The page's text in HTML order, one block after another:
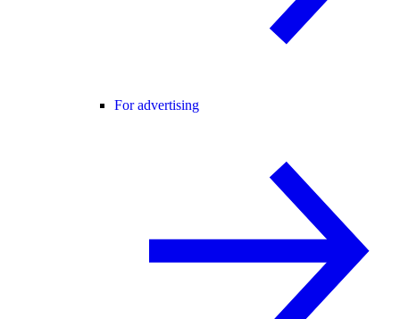
For advertising